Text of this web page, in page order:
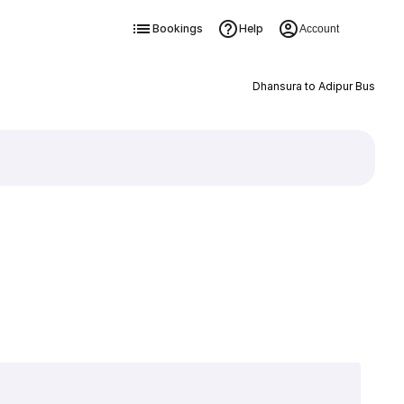
Bookings Help Account
Dhansura to Adipur Bus